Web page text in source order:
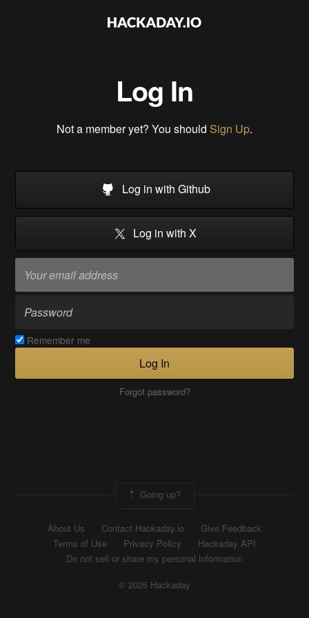
Log In
Not a member yet? You should Sign Up.
Log in with Github
Log in with X
Remember me
Log In
Forgot password?
Going up?
About Us Contact Hackaday.io
Give Feedback
Terms of Use
Privacy Policy
Hackaday API
Do not sell or share my personal information
© 2026 Hackaday